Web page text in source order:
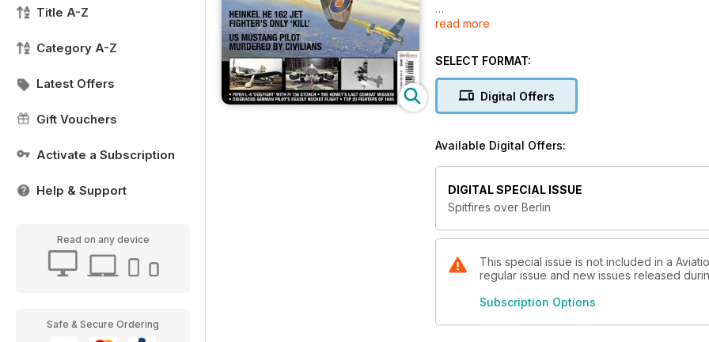
Title A-Z
Category A-Z
Latest Offers
Gift Vouchers
Activate a Subscription
Help & Support
Read on any device
Safe & Secure Ordering
As British and American ground forces closed in on
all out in a last effort to defend the Fatherland
True stories of aerial combat, courage and daring
closing chapter in this new volume from the
alongside new artwork and hundreds of rare
read more
SELECT FORMAT:
Digital Offers
Available Digital Offers:
DIGITAL SPECIAL ISSUE
Spitfires over Berlin
This special issue is not included in a
regular issue and new issues released
Subscription Options